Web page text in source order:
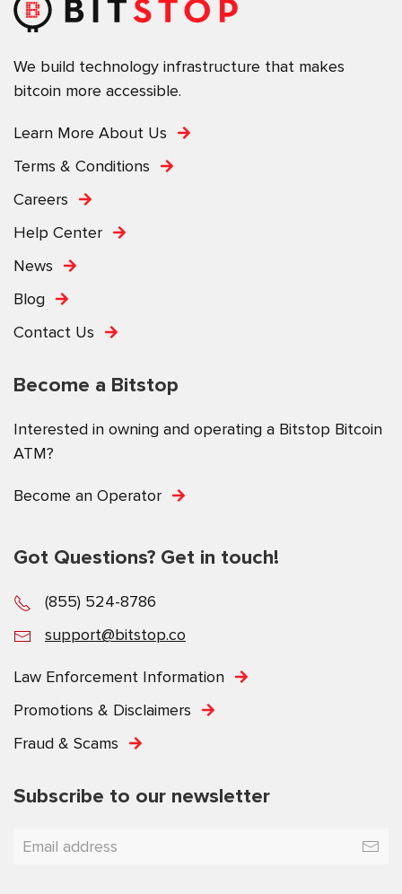
We build technology infrastructure that makes
bitcoin more accessible.
Learn More About Us
Terms & Conditions
Careers
Help Center
News
Blog
Contact Us
Become a Bitstop
Interested in owning and operating a Bitstop Bitcoin
ATM?
Become an Operator
Got Questions? Get in touch!
(855) 524-8786
support@bitstop.co
Law Enforcement Information
Promotions & Disclaimers
Fraud & Scams
Subscribe to our newsletter